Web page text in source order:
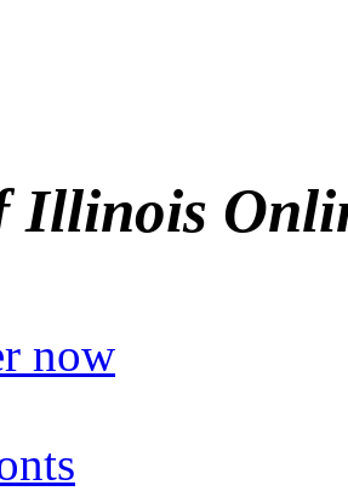
Illinois
now